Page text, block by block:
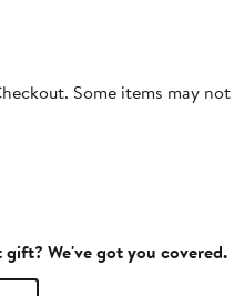
Some items may
We've got you covered.